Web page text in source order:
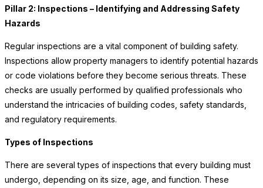
Pillar 2: Inspections – Identifying and Addressing Safety
Hazards
Regular inspections are a vital component of building safety.
Inspections allow property managers to identify potential hazards
or code violations before they become serious threats. These
checks are usually performed by qualified professionals who
understand the intricacies of building codes, safety standards,
and regulatory requirements.
Types of Inspections
There are several types of inspections that every building must
undergo, depending on its size, age, and function. These